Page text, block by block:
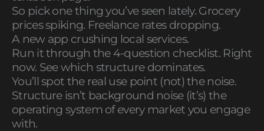
So pick one thing you’ve seen lately. Grocery
prices spiking. Freelance rates dropping.
A new app crushing local services.
Run it through the 4-question checklist. Right
now. See which structure dominates.
You’ll spot the real use point (not) the noise.
Structure isn’t background noise (it’s) the
operating system of every market you engage
with.